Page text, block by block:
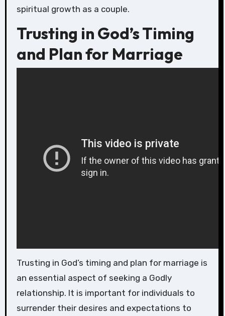
spiritual growth as a couple.
Trusting in God’s Timing
and Plan for Marriage
Trusting in God’s timing and plan for marriage is
an essential aspect of seeking a Godly
relationship. It is important for individuals to
surrender their desires and expectations to